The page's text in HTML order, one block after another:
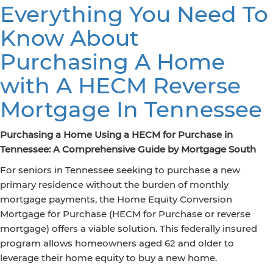
Everything You Need To
Know About
Purchasing A Home
with A HECM Reverse
Mortgage In Tennessee
Purchasing a Home Using a HECM for Purchase in
Tennessee: A Comprehensive Guide by Mortgage South
For seniors in Tennessee seeking to purchase a new
primary residence without the burden of monthly
mortgage payments, the Home Equity Conversion
Mortgage for Purchase (HECM for Purchase or reverse
mortgage) offers a viable solution. This federally insured
program allows homeowners aged 62 and older to
leverage their home equity to buy a new home.